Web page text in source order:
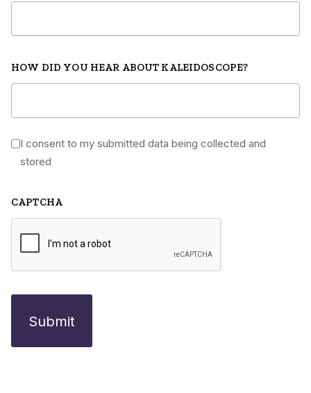
HOW DID YOU HEAR ABOUT KALEIDOSCOPE?
* I consent to my submitted data being collected and
stored
CAPTCHA